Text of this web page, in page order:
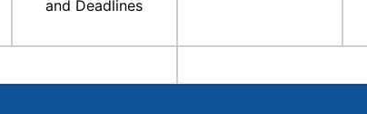
and Deadlines